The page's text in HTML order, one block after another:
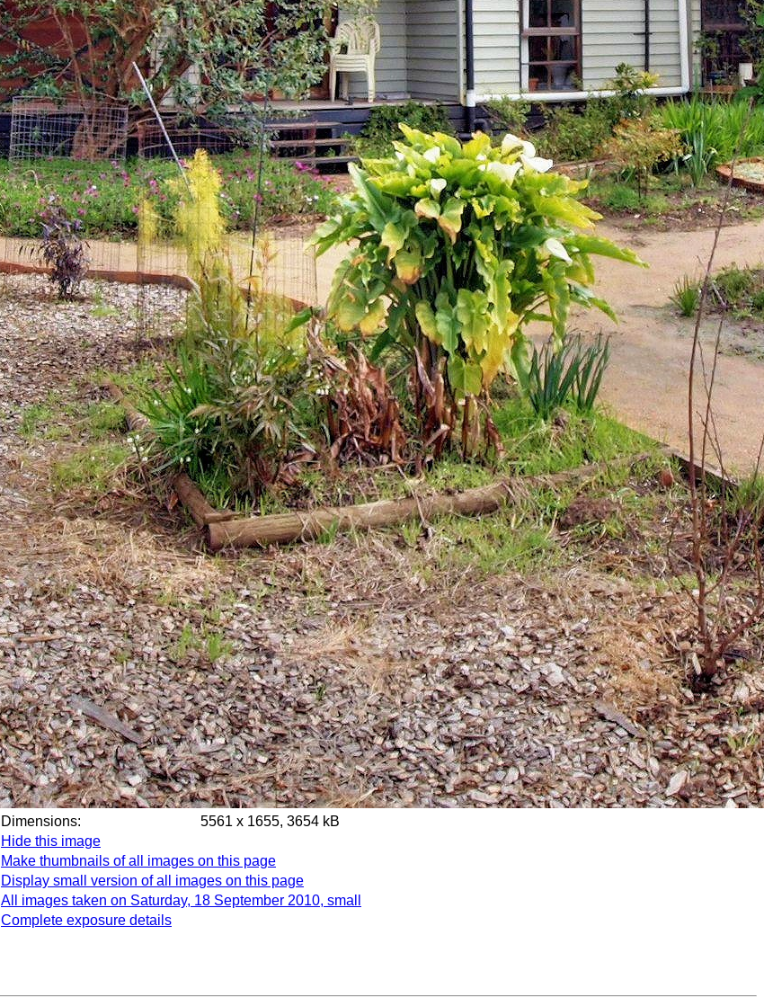
Dimensions:
5561 x 1655, 3654 kB
Hide this image
Make thumbnails of all images on this page
Display small version of all images on this page
All images taken on Saturday, 18 September 2010, small
Complete exposure details